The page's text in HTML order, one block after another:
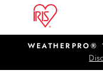
content